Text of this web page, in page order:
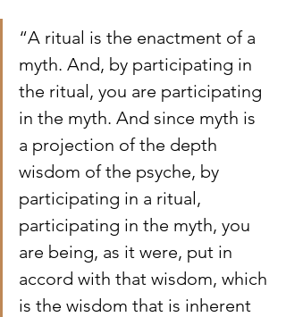
“A ritual is the enactment of a
myth. And, by participating in
the ritual, you are participating
in the myth. And since myth is
a projection of the depth
wisdom of the psyche, by
participating in a ritual,
participating in the myth, you
are being, as it were, put in
accord with that wisdom, which
is the wisdom that is inherent